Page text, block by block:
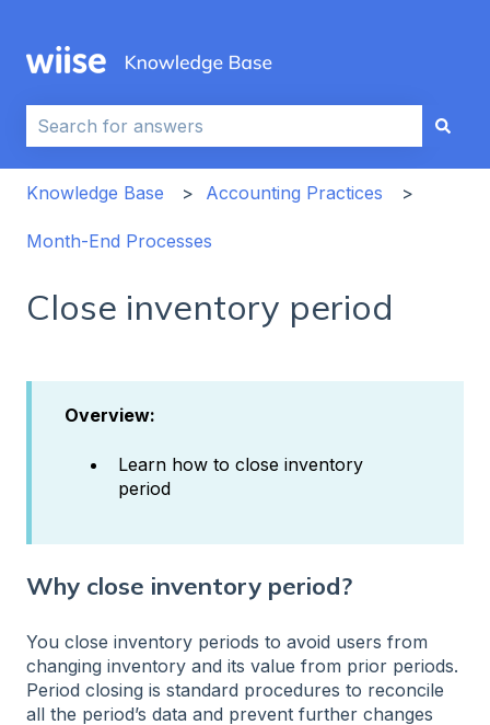
This is a search field with an auto-
Knowledge Base
Accounting Practices
Month-End Processes
Close inventory period
Overview:
Learn how to close inventory
period
Why close inventory period?
You close inventory periods to avoid users from
changing inventory and its value from prior periods.
Period closing is standard procedures to reconcile
all the period’s data and prevent further changes